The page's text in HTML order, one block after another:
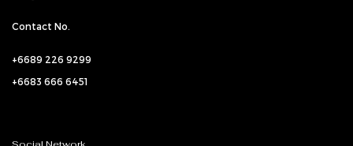
Contact No.
+6689 226 9299
+6683 666 6451